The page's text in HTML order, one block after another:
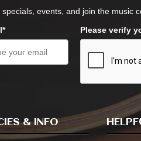
events, and join the music
Please verify
& INFO